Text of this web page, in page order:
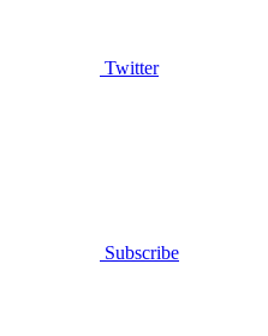
Twitter
Subscribe